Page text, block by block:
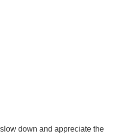
down and appreciate the